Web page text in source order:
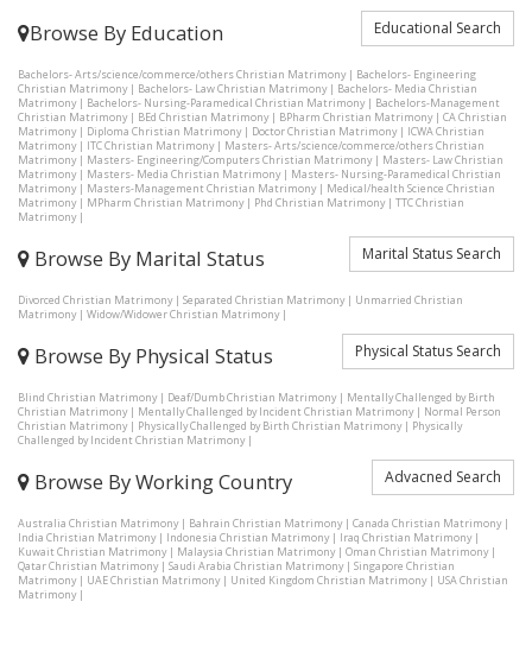
Browse By Education Educational Search
Bachelors- Arts/science/commerce/others Christian Matrimony| Bachelors- Engineering
Christian Matrimony| Bachelors- Law Christian Matrimony| Bachelors- Media Christian
Matrimony| Bachelors- Nursing-Paramedical Christian Matrimony| Bachelors-Management
Christian Matrimony| BEd Christian Matrimony| BPharm Christian Matrimony| CA Christian
Matrimony| Diploma Christian Matrimony| Doctor Christian Matrimony| ICWA Christian
Matrimony| ITC Christian Matrimony| Masters- Arts/science/commerce/others Christian
Matrimony| Masters- Engineering/Computers Christian Matrimony| Masters- Law Christian
Matrimony| Masters- Media Christian Matrimony| Masters- Nursing-Paramedical Christian
Matrimony| Masters-Management Christian Matrimony| Medical/health Science Christian
Matrimony| MPharm Christian Matrimony| Phd Christian Matrimony| TTC Christian
Matrimony|
Browse By Marital Status Marital Status Search
Divorced Christian Matrimony| Separated Christian Matrimony| Unmarried Christian
Matrimony| Widow/Widower Christian Matrimony|
Browse By Physical Status Physical Status Search
Blind Christian Matrimony| Deaf/Dumb Christian Matrimony| Mentally Challenged by Birth
Christian Matrimony| Mentally Challenged by Incident Christian Matrimony| Normal Person
Christian Matrimony| Physically Challenged by Birth Christian Matrimony| Physically
Challenged by Incident Christian Matrimony|
Browse By Working Country Advacned Search
Australia Christian Matrimony| Bahrain Christian Matrimony| Canada Christian Matrimony|
India Christian Matrimony| Indonesia Christian Matrimony| Iraq Christian Matrimony|
Kuwait Christian Matrimony| Malaysia Christian Matrimony| Oman Christian Matrimony|
Qatar Christian Matrimony| Saudi Arabia Christian Matrimony| Singapore Christian
Matrimony| UAE Christian Matrimony| United Kingdom Christian Matrimony| USA Christian
Matrimony|